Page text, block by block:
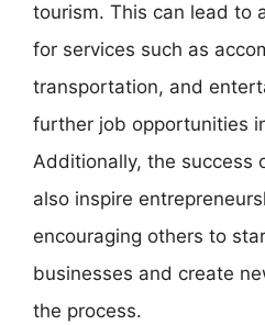
tourism. This can lead to
for services such as
transportation, and
further job opportunities
Additionally, the success
also inspire
encouraging others to
businesses and create
the process.